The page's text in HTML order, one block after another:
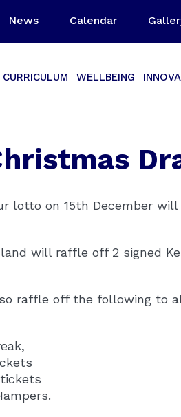
News Calendar
CURRICULUM WELLBEING
lotto on 15th December
will raffle off 2 signed
raffle off the following to